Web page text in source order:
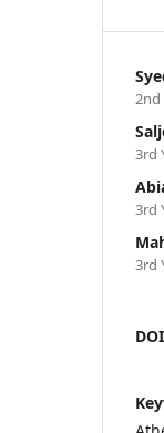
2nd
3rd
3rd
3rd